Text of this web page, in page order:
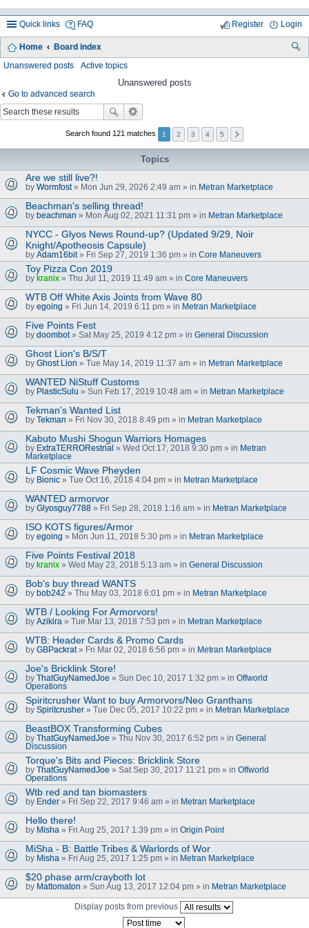
Quick links FAQ Login
Register
Home Board index
Unanswered posts Active topics
Unanswered posts
Go to advanced search
Search found 121 matches 1 2 3 4 5
Topics
Are we still live?!
by Wormfost» Mon Jun 29, 2026 2:49 am » in Metran Marketplace
Beachman's selling thread!
by beachman » Mon Aug 02, 2021 11:31 pm » in Metran Marketplace
NYCC - Glyos News Round-up? (Updated 9/29, Noir
Knight/Apotheosis Capsule)
by Adam16bit» Fri Sep 27, 2019 1:36 pm » in Core Maneuvers
Toy Pizza Con 2019
by kranix » Thu Jul 11, 2019 11:49 am » in Core Maneuvers
WTB Off White Axis Joints from Wave 80
by egoing » Fri Jun 14, 2019 6:11 pm » in Metran Marketplace
Five Points Fest
by doombot» Sat May 25, 2019 4:12 pm » in General Discussion
Ghost Lion's B/S/T
by Ghost Lion » Tue May 14, 2019 11:37 am » in Metran Marketplace
WANTED NiStuff Customs
by PlasticSulu » Sun Feb 17, 2019 10:48 am » in Metran Marketplace
Tekman's Wanted List
by Tekman » Fri Nov 30, 2018 8:49 pm » in Metran Marketplace
Kabuto Mushi Shogun Warriors Homages
by ExtraTERRORestrial » Wed Oct 17, 2018 9:30 pm » in Metran
Marketplace
LF Cosmic Wave Pheyden
by Bionic » Tue Oct 16, 2018 4:04 pm » in Metran Marketplace
WANTED armorvor
by Glyosguy7788 » Fri Sep 28, 2018 1:16 am » in Metran Marketplace
ISO KOTS figures/Armor
by egoing » Mon Jun 11, 2018 5:30 pm » in Metran Marketplace
Five Points Festival 2018
by kranix » Wed May 23, 2018 5:13 am » in General Discussion
Bob's buy thread WANTS
by bob242 » Thu May 03, 2018 6:01 pm » in Metran Marketplace
WTB / Looking For Armorvors!
by Azikira » Tue Mar 13, 2018 7:53 pm » in Metran Marketplace
WTB: Header Cards & Promo Cards
by GBPackrat» Fri Mar 02, 2018 6:56 pm » in Metran Marketplace
Joe's Bricklink Store!
by ThatGuyNamedJoe » Sun Dec 10, 2017 1:32 pm » in Offworld
Operations
Spiritcrusher Want to buy Armorvors/Neo Granthans
by Spiritcrusher » Tue Dec 05, 2017 10:22 pm » in Metran Marketplace
BeastBOX Transforming Cubes
by ThatGuyNamedJoe » Thu Nov 30, 2017 6:52 pm » in General
Discussion
Torque's Bits and Pieces: Bricklink Store
by ThatGuyNamedJoe » Sat Sep 30, 2017 11:21 pm » in Offworld
Operations
Wtb red and tan biomasters
by Ender » Fri Sep 22, 2017 9:46 am » in Metran Marketplace
Hello there!
by Misha » Fri Aug 25, 2017 1:39 pm » in Origin Point
MiSha - B: Battle Tribes & Warlords of Wor
by Misha » Fri Aug 25, 2017 1:25 pm » in Metran Marketplace
$20 phase arm/crayboth lot
by Mattomaton » Sun Aug 13, 2017 12:04 pm » in Metran Marketplace
Display posts from previous